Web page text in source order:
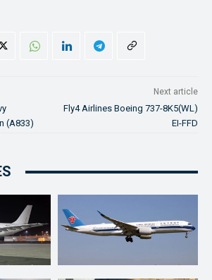
(A833)
Next article
Fly4 Airlines Boeing 737-8K5(WL)
EI-FFD